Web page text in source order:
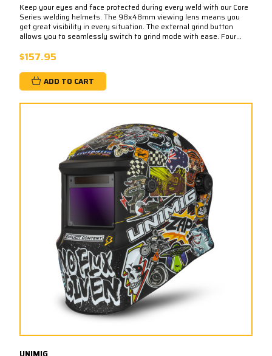
Keep your eyes and face protected during every weld with our Core
Series welding helmets. The 98x48mm viewing lens means you
get great visibility in every situation. The external grind button
allows you to seamlessly switch to grind mode with ease. Four...
$157.95
ADD TO CART